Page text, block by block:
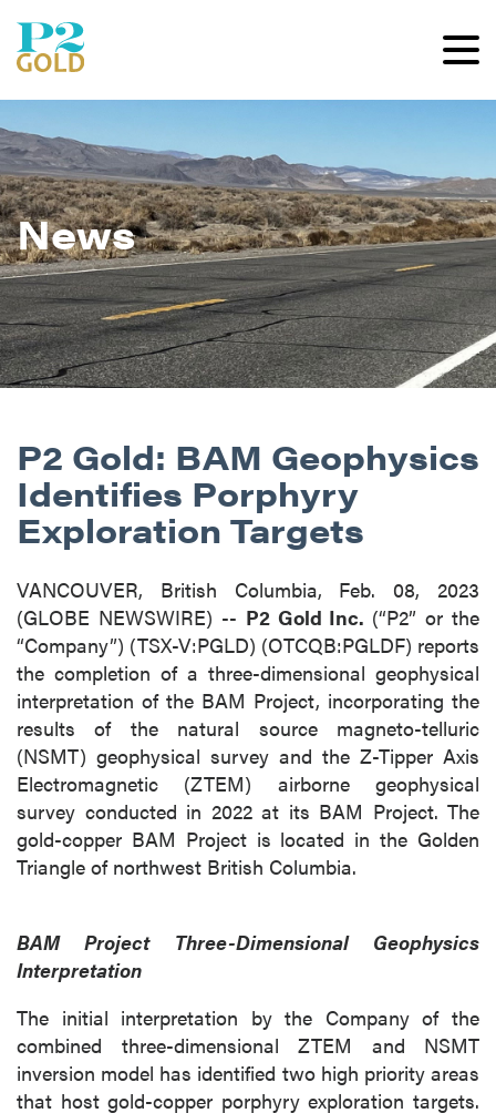
News
P2 Gold: BAM Geophysics
Identifies Porphyry
Exploration Targets
VANCOUVER, British Columbia, Feb. 08, 2023
(GLOBE NEWSWIRE) -- P2 Gold Inc. (“P2” or the
“Company”) (TSX-V:PGLD) (OTCQB:PGLDF) reports
the completion of a three-dimensional geophysical
interpretation of the BAM Project, incorporating the
results of the natural source magneto-telluric
(NSMT) geophysical survey and the Z-Tipper Axis
Electromagnetic (ZTEM) airborne geophysical
survey conducted in 2022 at its BAM Project. The
gold-copper BAM Project is located in the Golden
Triangle of northwest British Columbia.
BAM Project Three-Dimensional Geophysics
Interpretation
The initial interpretation by the Company of the
combined three-dimensional ZTEM and NSMT
inversion model has identified two high priority areas
that host gold-copper porphyry exploration targets.